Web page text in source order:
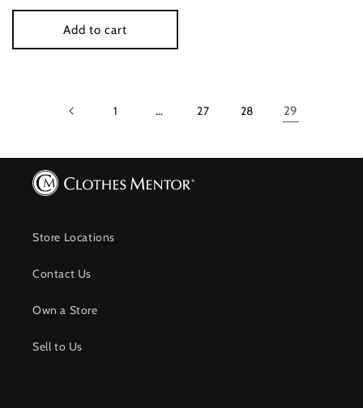
price
Add to cart
1 … 27 28 29
Store Locations
Contact Us
Own a Store
Sell to Us